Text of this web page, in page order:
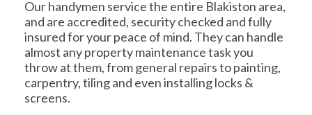
Our handymen service the entire Blakiston area,
and are accredited, security checked and fully
insured for your peace of mind. They can handle
almost any property maintenance task you
throw at them, from general repairs to painting,
carpentry, tiling and even installing locks &
screens.